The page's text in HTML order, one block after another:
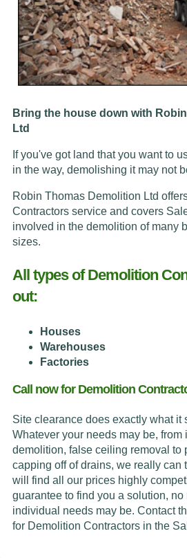
Bring the house down with
Ltd
If you've got land that you want to
in the way, demolishing it may not
Robin Thomas Demolition Ltd
Contractors service and covers
involved in the demolition of many
sizes.
All types of Demolition
out:
Houses
Warehouses
Factories
Call now for Demolition
Site clearance does exactly what it
Whatever your needs may be, from
demolition, false ceiling removal to
capping off of drains, we really can
will find all our prices highly
guarantee to find you a solution, no
individual needs may be. Contact
for Demolition Contractors in the